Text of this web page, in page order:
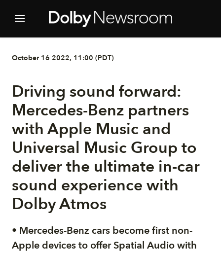
October 16 2022, 11:00 (PDT)
Driving sound forward:
Mercedes-Benz partners
with Apple Music and
Universal Music Group to
deliver the ultimate in-car
sound experience with
Dolby Atmos
• Mercedes-Benz cars become first non-
Apple devices to offer Spatial Audio with